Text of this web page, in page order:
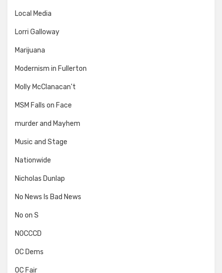
Local Media
Lorri Galloway
Marijuana
Modernism in Fullerton
Molly McClanacan't
MSM Falls on Face
murder and Mayhem
Music and Stage
Nationwide
Nicholas Dunlap
No News Is Bad News
No on S
NOCCCD
OC Dems
OC Fair